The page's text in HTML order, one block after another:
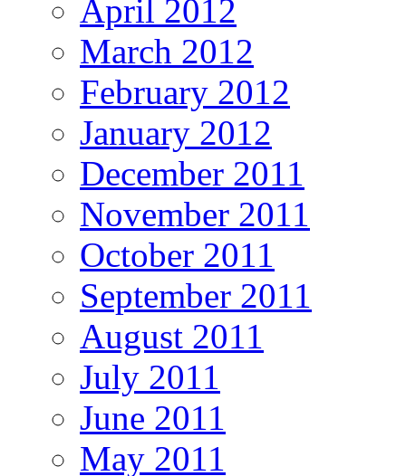
April 2012
March 2012
February 2012
January 2012
December 2011
November 2011
October 2011
September 2011
August 2011
July 2011
June 2011
May 2011